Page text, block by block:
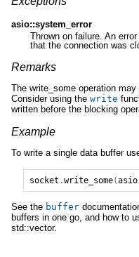
asio::system_error
Thrown on failure. An
that the connection was
Remarks
The write_some operation
Consider using the write
written before the blocking
Example
To write a single data buffer
socket .write_some(asio
See the buffer
buffers in one go, and how to
std::vector.